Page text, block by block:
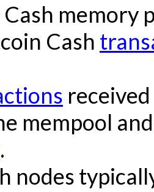
memory
Cash
mempool
.
nodes